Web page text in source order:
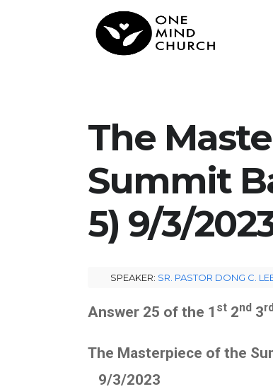
The
Summit
5) 9/3/
SPEAKER: SR. PASTOR DONG C.
Answer 25 of the 1 st 2nd 3
The Masterpiece of
9/3/2023